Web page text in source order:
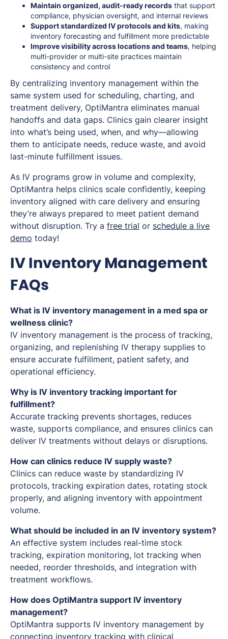
Maintain organized, audit-ready records that support
compliance, physician oversight, and internal reviews
Support standardized IV protocols and kits, making
inventory forecasting and fulfillment more predictable
Improve visibility across locations and teams, helping
multi-provider or multi-site practices maintain
consistency and control
By centralizing inventory management within the
same system used for scheduling, charting, and
treatment delivery, OptiMantra eliminates manual
handoffs and data gaps. Clinics gain clearer insight
into what’s being used, when, and why—allowing
them to anticipate needs, reduce waste, and avoid
last-minute fulfillment issues.
As IV programs grow in volume and complexity,
OptiMantra helps clinics scale confidently, keeping
inventory aligned with care delivery and ensuring
they’re always prepared to meet patient demand
without disruption. Try a free trial or schedule a live
demo today!
IV Inventory Management
FAQs
What is IV inventory management in a med spa or
wellness clinic?
IV inventory management is the process of tracking,
organizing, and replenishing IV therapy supplies to
ensure accurate fulfillment, patient safety, and
operational efficiency.
Why is IV inventory tracking important for
fulfillment?
Accurate tracking prevents shortages, reduces
waste, supports compliance, and ensures clinics can
deliver IV treatments without delays or disruptions.
How can clinics reduce IV supply waste?
Clinics can reduce waste by standardizing IV
protocols, tracking expiration dates, rotating stock
properly, and aligning inventory with appointment
volume.
What should be included in an IV inventory system?
An effective system includes real-time stock
tracking, expiration monitoring, lot tracking when
needed, reorder thresholds, and integration with
treatment workflows.
How does OptiMantra support IV inventory
management?
OptiMantra supports IV inventory management by
connecting inventory tracking with clinical